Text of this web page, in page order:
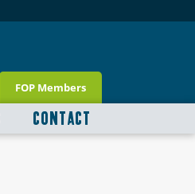
FOP Members
CONTACT